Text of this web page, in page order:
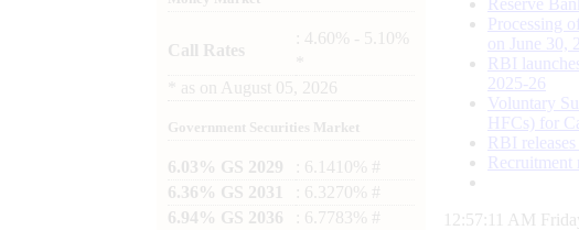
Call Rates
: 4.60% - 5.10%
as on August 05, 2026
Government Securities Market
6.03% GS 2029
: 6.1410% #
6.36% GS 2031
: 6.3270% #
6.94% GS 2036
: 6.7783% #
Processing
on June 30,
RBI
2025-26
Voluntary
HFCs) for
RBI
Recruitment
12:57:11 AM